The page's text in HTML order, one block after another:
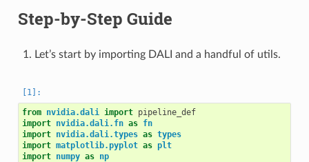
Step-by-Step Guide
Let’s start by importing DALI and a handful of utils.
from nvidia.dali import pipeline_def
import nvidia.dali.fn as fn
import nvidia.dali.types as types
import matplotlib.pyplot as plt
import numpy as np